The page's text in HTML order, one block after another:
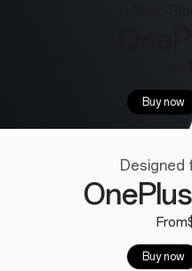
A Mind
Buy now
Designed
Buy now